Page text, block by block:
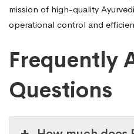
mission of high-quality
operational control and
Frequently
Questions